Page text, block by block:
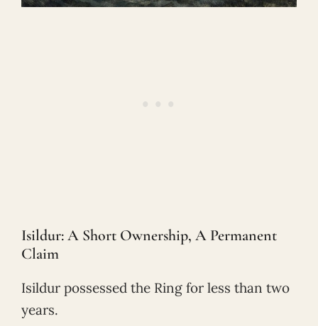
Isildur: A Short Ownership, A Permanent
Claim
Isildur possessed the Ring for less than two
years.